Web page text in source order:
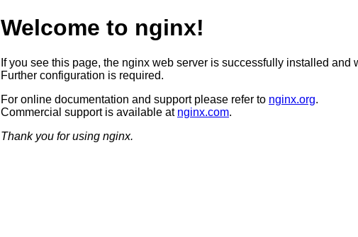
Welcome to nginx!
If you see this page, the nginx web server is successfully installed and
Further configuration is required.
For online documentation and support please refer to nginx.org.
Commercial support is available at nginx.com.
Thank you for using nginx.